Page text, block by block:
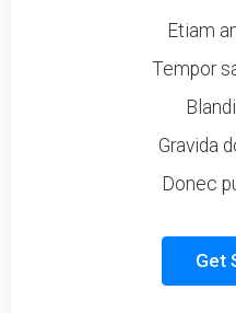
Etiam
Tempor
Gravida
Donec
Get